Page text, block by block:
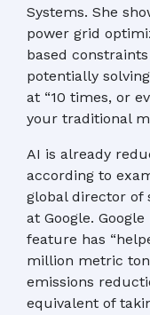
Systems. She
power grid
based
potentially
at “10 times, or
your traditional
AI is already
according to
global director of
at Google.
feature has
million metric
emissions
equivalent of